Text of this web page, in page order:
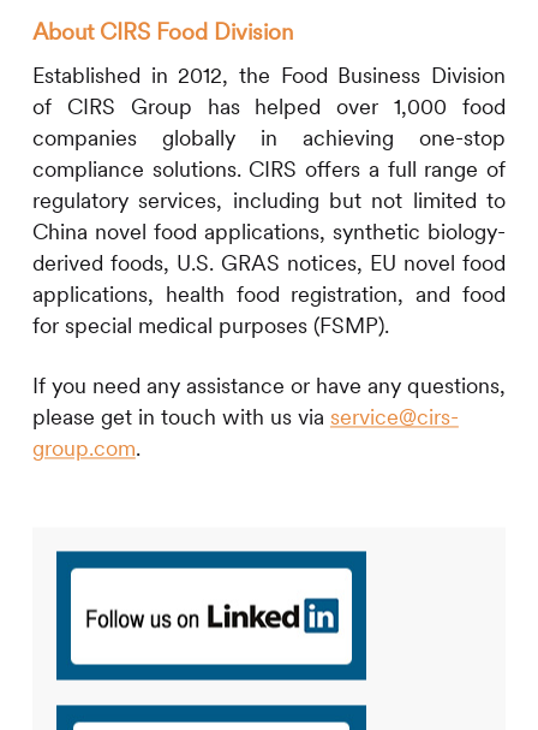
About CIRSFood Division
Established in 2012, the Food Business Division
of CIRS Group has helped over 1,000 food
companies globally in achieving one-stop
compliance solutions. CIRS offers a full range of
regulatory services, including but not limited to
China novel food applications, synthetic biology-
derived foods, U.S. GRAS notices, EU novel food
applications, health food registration, and food
for special medical purposes (FSMP).
If you need any assistance or have any questions,
please get in touch with us via service@cirs-
group.com.